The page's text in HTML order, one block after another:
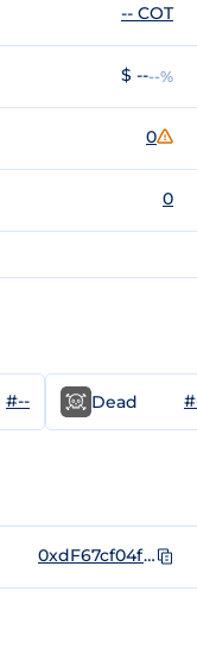
-- COT
$ ----%
0
0
#-- Dead
0xdF67cf04f1F268e431BFEcf2c76843afB8e536C1